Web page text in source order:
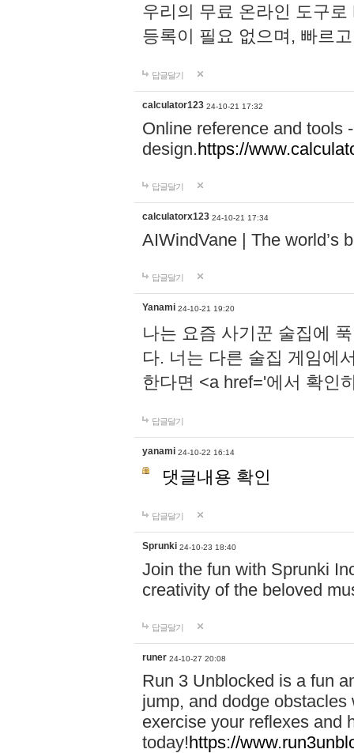
우리의 무료 온라인 도구
등록이 필요 없으며, 빠르
답글달기
calculator123 24-10-21 17:32
Online reference and tools
design.https://
답글달기
calculatorx123 24-10-21 17:34
AIWindVane | The world’s
답글달기
Yanami 24-10-21 19:20
나는 요즘 사기꾼 술집에
다. 너는 다른 술집 게임에
한다면 <a href='에서 확인
답글달기
yanami 24-10-22 16:14
댓글내용 확인
답글달기
Sprunki 24-10-23 18:40
Join the fun with Sprunki
creativity of the beloved
답글달기
runer 24-10-27 20:08
Run 3 Unblocked is a fun
jump, and dodge
exercise your reflexes and
today!https://